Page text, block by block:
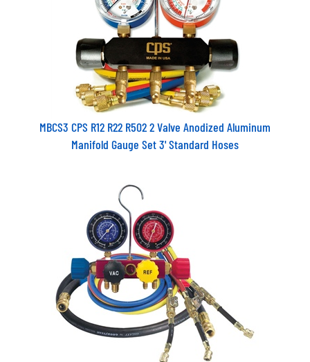
MBCS3 CPS R12 R22 R502 2 Valve Anodized Aluminum
Manifold Gauge Set 3' Standard Hoses